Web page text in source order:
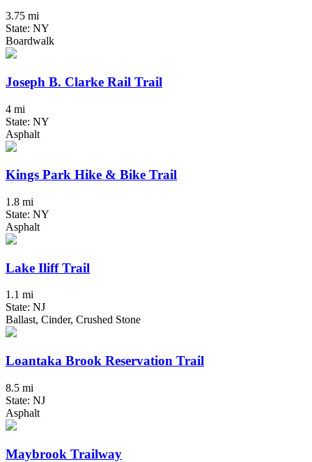
3.75 mi
State: NY
Boardwalk
Joseph B. Clarke Rail Trail
4 mi
State: NY
Asphalt
Kings Park Hike & Bike Trail
1.8 mi
State: NY
Asphalt
Lake Iliff Trail
1.1 mi
State: NJ
Ballast, Cinder, Crushed Stone
Loantaka Brook Reservation Trail
8.5 mi
State: NJ
Asphalt
Maybrook Trailway